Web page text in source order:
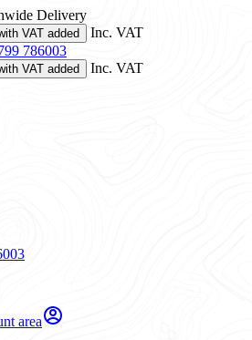
Delivery
VAT added
Inc. VAT
786003
VAT added Inc. VAT
area